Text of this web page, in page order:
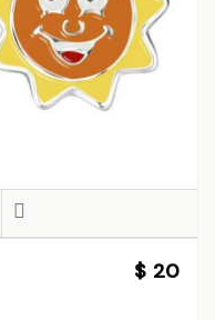
$ 20